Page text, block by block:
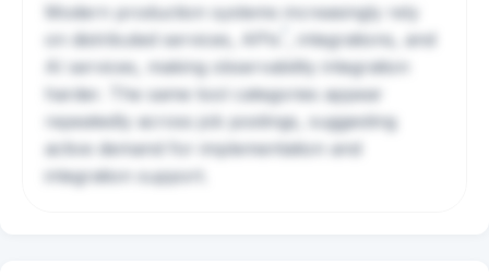
Modern production systems increasingly rely
on distributed services,
, integrations, and
AI services, making observability integration
harder. The same tool categories appear
repeatedly across job postings, suggesting
active demand for implementation and
integration support.